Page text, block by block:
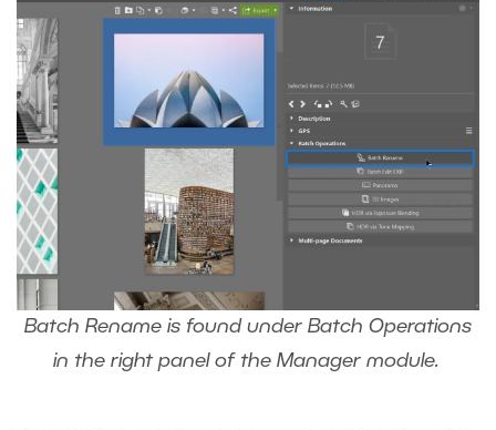
Batch Rename is found under Batch Operations
in the right panel of the Manager module.